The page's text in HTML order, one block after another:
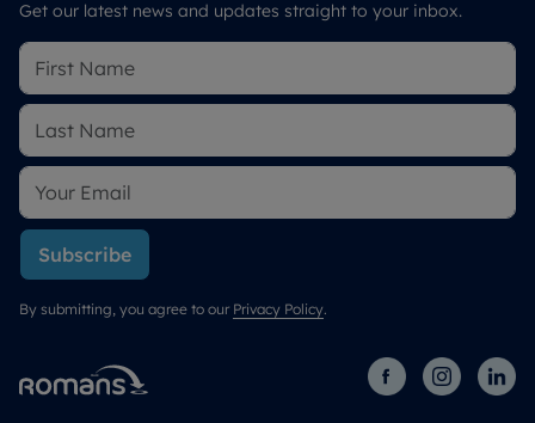
Get our latest news and updates straight to your inbox.
Subscribe
By submitting, you agree to our Privacy Policy.